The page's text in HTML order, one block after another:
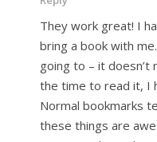
They work great! I
bring a book with
going to – it doesn’t
the time to read it, I
Normal bookmarks
these things are